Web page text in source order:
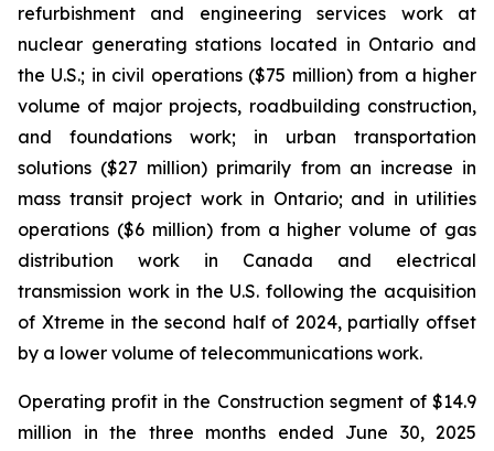
refurbishment and engineering services work at
nuclear generating stations located in Ontario and
the U.S.; in civil operations ($75 million) from a higher
volume of major projects, roadbuilding construction,
and foundations work; in urban transportation
solutions ($27 million) primarily from an increase in
mass transit project work in Ontario; and in utilities
operations ($6 million) from a higher volume of gas
distribution work in Canada and electrical
transmission work in the U.S. following the acquisition
of Xtreme in the second half of 2024, partially offset
by a lower volume of telecommunications work.
Operating profit in the Construction segment of $14.9
million in the three months ended June 30, 2025